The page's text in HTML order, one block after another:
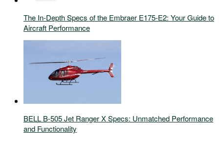
The In-Depth Specs of the Embraer E175-E2: Your Guide to
Aircraft Performance
BELL B-505 Jet Ranger X Specs: Unmatched Performance
and Functionality